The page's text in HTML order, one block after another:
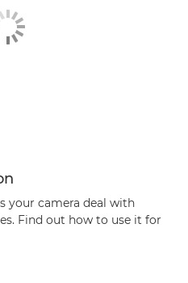
your camera deal with
Find out how to use it for